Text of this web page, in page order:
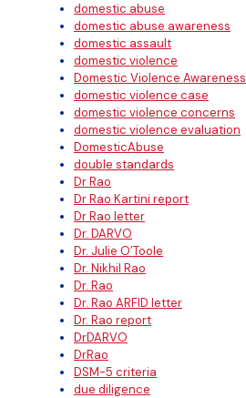
domestic abuse
domestic abuse awareness
domestic assault
domestic violence
Domestic Violence Awareness
domestic violence case
domestic violence concerns
domestic violence evaluation
DomesticAbuse
double standards
Dr Rao
Dr Rao Kartini report
Dr Rao letter
Dr. DARVO
Dr. Julie O’Toole
Dr. Nikhil Rao
Dr. Rao
Dr. Rao ARFID letter
Dr. Rao report
DrDARVO
DrRao
DSM-5 criteria
due diligence